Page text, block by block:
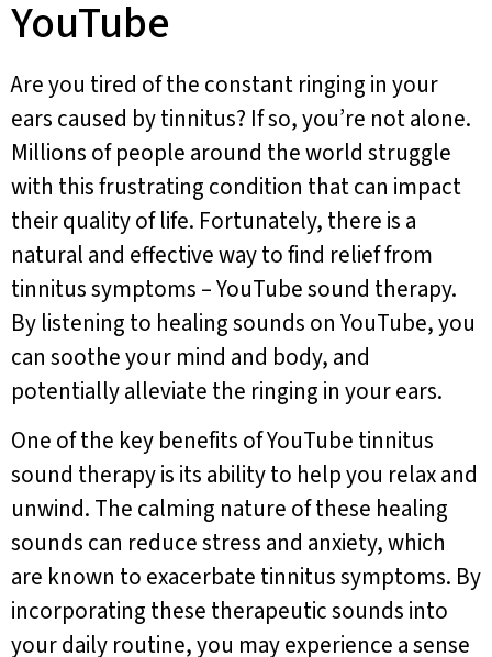
YouTube
Are you tired of the constant ringing in your
ears caused by tinnitus? If so, you’re not alone.
Millions of people around the world struggle
with this frustrating condition that can impact
their quality of life. Fortunately, there is a
natural and effective way to find relief from
tinnitus symptoms – YouTube sound therapy.
By listening to healing sounds on YouTube, you
can soothe your mind and body, and
potentially alleviate the ringing in your ears.
One of the key benefits of YouTube tinnitus
sound therapy is its ability to help you relax and
unwind. The calming nature of these healing
sounds can reduce stress and anxiety, which
are known to exacerbate tinnitus symptoms. By
incorporating these therapeutic sounds into
your daily routine, you may experience a sense